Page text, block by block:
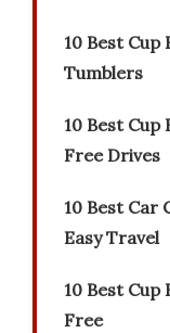
10 Best
Tumblers
10 Best
Free Drives
10 Best Car
Easy Travel
10 Best
Free